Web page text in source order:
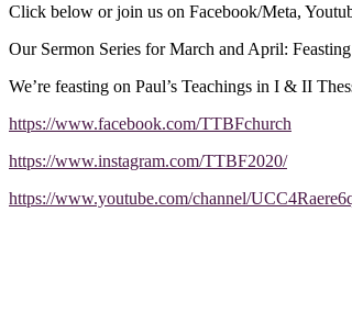
Click below or join us on Facebook/Meta,
Our Sermon Series for March and April:
We’re feasting on Paul’s Teachings in I & II
https://www.facebook.com/TTBFchurch
https://www.instagram.com/TTBF2020/
https://www.youtube.com/channel/